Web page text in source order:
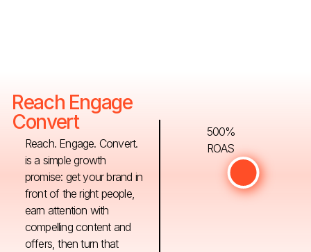
Reach Engage
Convert
Reach. Engage. Convert.
is a simple growth
promise: get your brand in
front of the right people,
earn attention with
compelling content and
offers, then turn that
500%
ROAS